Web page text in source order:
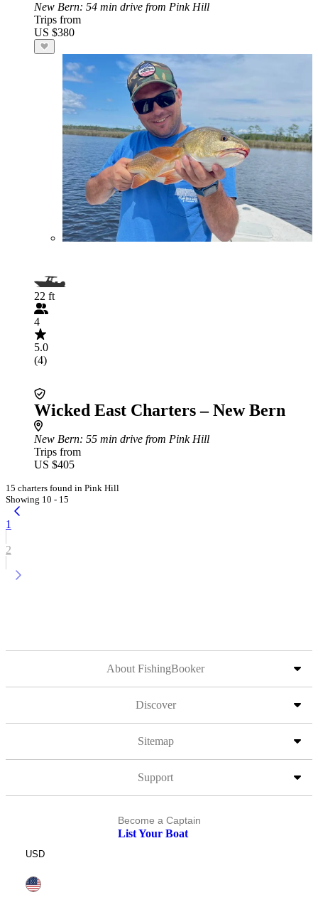
New Bern: 54 min drive from Pink Hill
Trips from
US $380
22 ft
4
5.0
(4)
Wicked East Charters – New Bern
New Bern: 55 min drive from Pink Hill
Trips from
US $405
15 charters found in Pink Hill
Showing 10 - 15
1
2
About FishingBooker
Discover
Sitemap
Support
Become a Captain
List Your Boat
USD